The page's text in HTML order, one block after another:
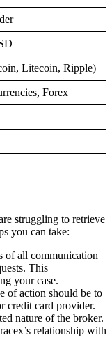
Litecoin, Ripple)
Forex
struggling to retrieve
you can take:
of all communication
This
your case.
of action should be to
credit card provider.
nature of the broker.
relationship with